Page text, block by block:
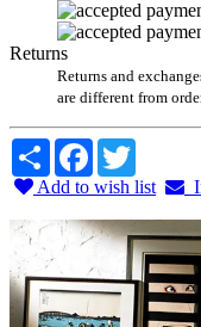
Returns
Returns and
are different from
Share Facebook
Add to wish list